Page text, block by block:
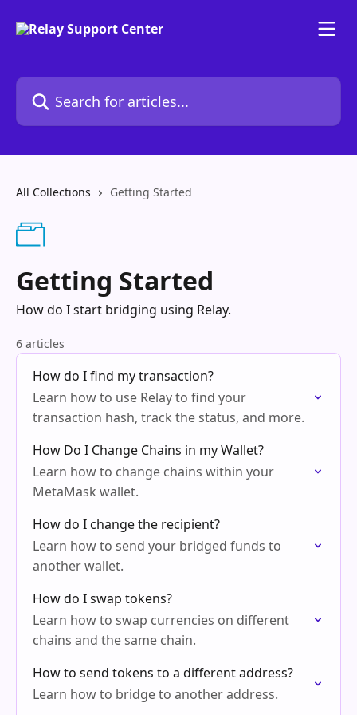
Search for articles...
All Collections Getting Started
Getting Started
How do I start bridging using Relay.
6 articles
How do I find my transaction?
Learn how to use Relay to find your
transaction hash, track the status, and more.
How Do I Change Chains in my Wallet?
Learn how to change chains within your
MetaMask wallet.
How do I change the recipient?
Learn how to send your bridged funds to
another wallet.
How do I swap tokens?
Learn how to swap currencies on different
chains and the same chain.
How to send tokens to a different address?
Learn how to bridge to another address.